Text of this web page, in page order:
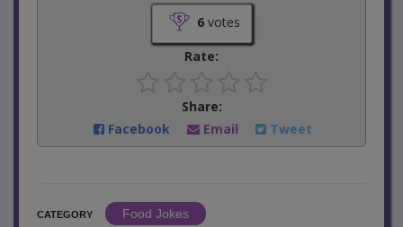
6votes
Rate:
Share:
Facebook
Email Tweet
CATEGORY Food Jokes